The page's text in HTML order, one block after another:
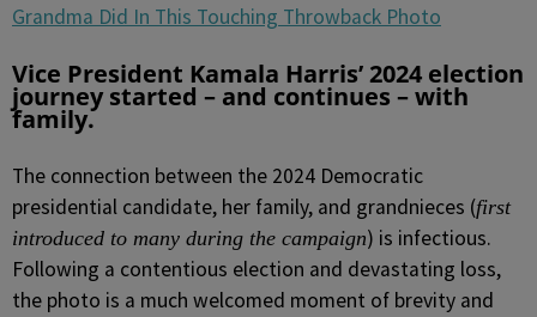
Grandma Did In This Touching Throwback Photo
Vice President Kamala Harris’ 2024 election
journey started – and continues – with
family.
The connection between the 2024 Democratic
presidential candidate, her family, and grandnieces (first
introduced to many during the campaign) is infectious.
Following a contentious election and devastating loss,
the photo is a much welcomed moment of brevity and